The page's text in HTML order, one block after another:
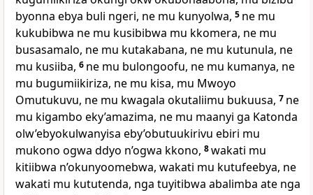
byonna ebya buli ngeri, ne mu kunyolwa, 5 ne mu
kukubibwa ne mu kusibibwa mu kkomera, ne mu
busasamalo, ne mu kutakabana, ne mu kutunula, ne
mu kusiiba, 6 ne mu bulongoofu, ne mu kumanya, ne
mu bugumiikiriza, ne mu kisa, mu Mwoyo
Omutukuvu, ne mu kwagala okutaliimu bukuusa, 7 ne
mu kigambo eky’amazima, ne mu maanyi ga Katonda
olw’ebyokulwanyisa eby’obutuukirivu ebiri mu
mukono ogwa ddyo n’ogwa kkono, 8wakati mu
kitiibwa n’okunyoomebwa, wakati mu kutufeebya, ne
wakati mu kututenda, nga tuyitibwa abalimba ate nga